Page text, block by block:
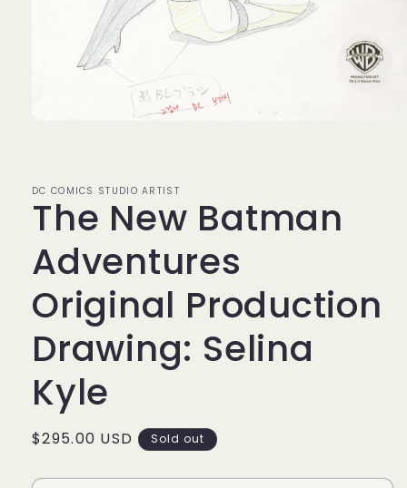
DC COMICS STUDIO ARTIST
The New Batman
Adventures
Original Production
Drawing: Selina
Kyle
Regular
$295.00 USD Sold out